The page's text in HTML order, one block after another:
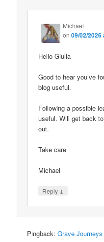
Michael
on09/02/2026
Hello Giulia
Good to hear you’ve
blog useful.
Following a possible
useful. Will get back
out.
Take care
Michael
Reply ↓
Pingback:Grave